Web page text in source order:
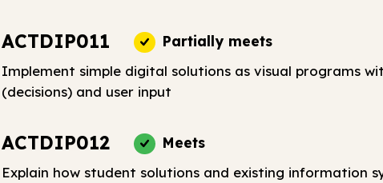
ACTDIP011
Partially meets
Implement simple digital solutions as visual programs
(decisions) and user input
ACTDIP012
Meets
Explain how student solutions and existing information